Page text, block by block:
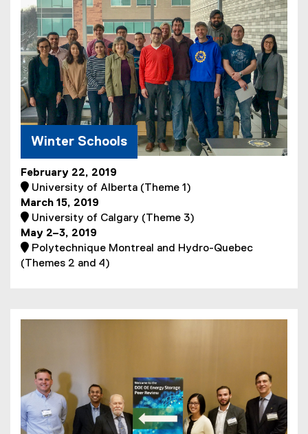
Winter Schools
February 22, 2019
 University of Alberta (Theme 1)
March 15, 2019
 University of Calgary (Theme 3)
May 2–3, 2019
 Polytechnique Montreal and Hydro-Quebec
(Themes 2 and 4)